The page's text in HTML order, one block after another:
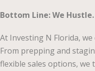
Bottom Line: We
At Investing N Florida, we
From prepping and
flexible sales options, we